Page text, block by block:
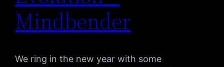
Mindbender
We ring in the new year with some